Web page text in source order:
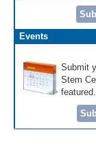
Events
Submit
Stem
featured.